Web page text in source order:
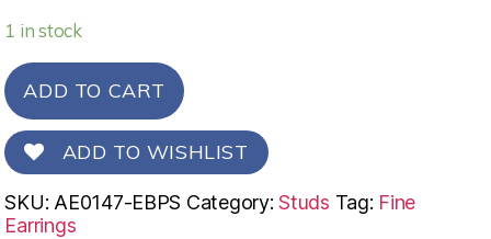
1 in stock
ADD TO CART
ADD TO WISHLIST
SKU: AE0147-EBPS Category:Studs Tag: Fine
Earrings